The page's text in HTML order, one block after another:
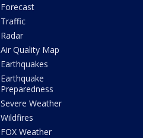
Forecast
Traffic
Radar
Air Quality Map
Earthquakes
Earthquake
Preparedness
Severe Weather
Wildfires
FOX Weather